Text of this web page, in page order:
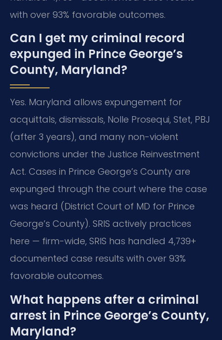
with over 93% favorable outcomes.
Can I get my criminal record
expunged in Prince George’s
County, Maryland?
Yes. Maryland allows expungement for
acquittals, dismissals, Nolle Prosequi, Stet, PBJ
(after 3 years), and many non-violent
convictions under the Justice Reinvestment
Act. Cases in Prince George’s County are
expunged through the court where the case
was heard (District Court of MD for Prince
George’s County). SRIS actively practices
here — firm-wide, SRIS has handled 4,739+
documented case results with over 93%
favorable outcomes.
What happens after a criminal
arrest in Prince George’s County,
Maryland?